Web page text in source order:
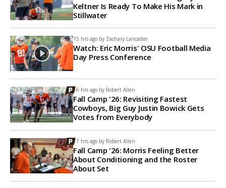
Keltner Is Ready To Make His Mark in
Stillwater
15 hrs ago by Zachary Lancaster
Watch: Eric Morris' OSU Football Media
Day Press Conference
16 hrs ago by Robert Allen
Fall Camp '26: Revisiting Fastest
Cowboys, Big Guy Justin Bowick Gets
Votes from Everybody
17 hrs ago by Robert Allen
Fall Camp '26: Morris Feeling Better
About Conditioning and the Roster
About Set